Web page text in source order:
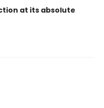
at its absolute